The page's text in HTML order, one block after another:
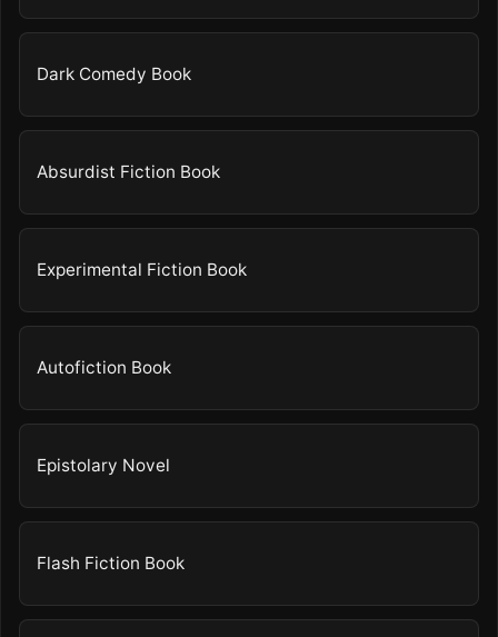
Dark Comedy Book
Absurdist Fiction Book
Experimental Fiction Book
Autofiction Book
Epistolary Novel
Flash Fiction Book